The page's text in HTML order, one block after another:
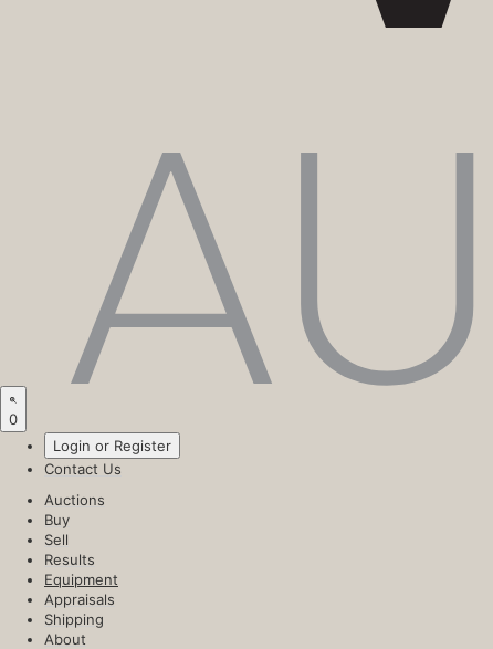
0
Login or Register
Contact Us
Auctions
Buy
Sell
Results
Equipment
Appraisals
Shipping
About